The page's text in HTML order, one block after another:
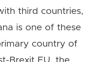
third countries,
is one of these
country of